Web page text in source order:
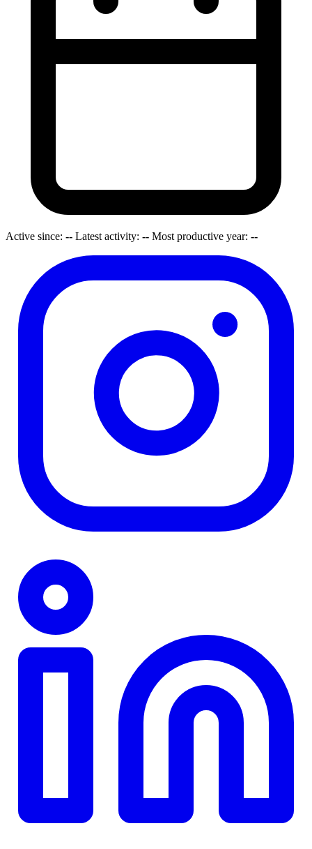
Active since: -- Latest activity: -- Most productive year: --